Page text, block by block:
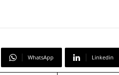
WhatsApp Linkedin